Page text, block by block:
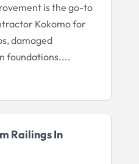
is the go-to
Kokomo for
damaged
foundations....
Railings In